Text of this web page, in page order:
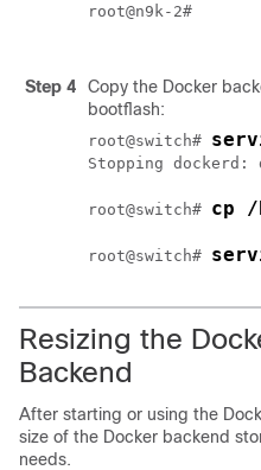
root@n9k-2#
Step 4
Copy the Docker
bootflash:
root@switch#
Stopping dockerd:
root@switch# cp /
root@switch#
Resizing the
Backend
After starting or using the
size of the Docker backend
needs.